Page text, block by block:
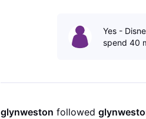
Yes -
spend 40
glynweston followed